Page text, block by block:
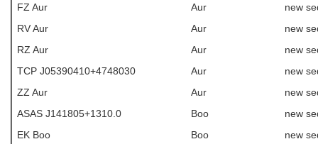
FZ Aur
Aur
new
RV Aur
Aur
new
RZ Aur
Aur
new
TCP J05390410+4748030
Aur
new
ZZ Aur
Aur
new
ASAS J141805+1310.0
Boo
new
EK Boo
Boo
new